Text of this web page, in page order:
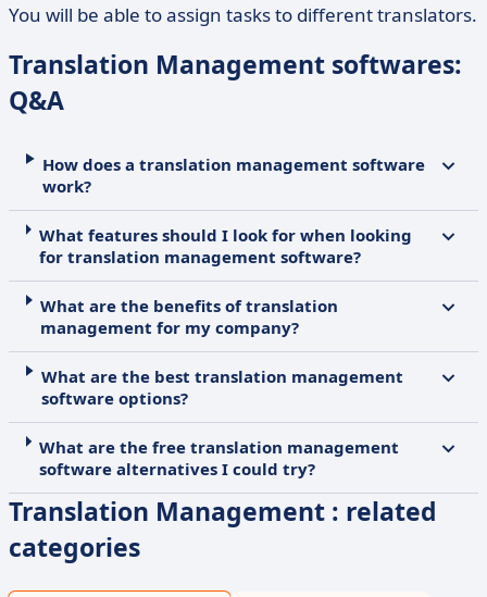
You will be able to assign tasks to different translators.
Translation Management softwares:
Q&A
How does a translation management software
work?
What features should I look for when looking
for translation management software?
What are the benefits of translation
management for my company?
What are the best translation management
software options?
What are the free translation management
software alternatives I could try?
Translation Management : related
categories